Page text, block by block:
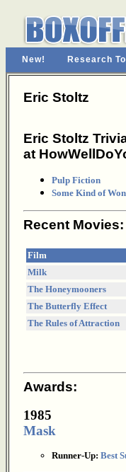
New! Research
Eric Stoltz
Eric Stoltz
at
Pulp Fiction
Some Kind of
Recent Movies:
Film
Milk
The Honeymooners
The Butterfly Effect
The Rules of Attraction
Awards:
1985
Mask
Runner-Up: Best